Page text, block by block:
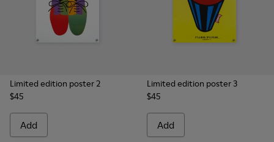
Limited edition poster 2
$45
Add
Limited edition poster 3
$45
Add